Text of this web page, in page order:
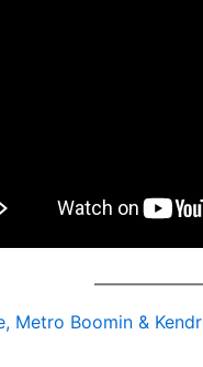
Metro Boomin &